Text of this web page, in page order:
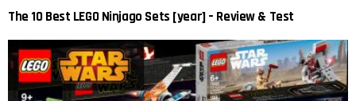
The 10 Best LEGO Ninjago Sets [year] – Review & Test